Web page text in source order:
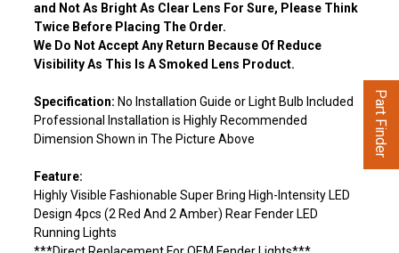
and Not As Bright As Clear Lens For Sure, Please Think
Twice Before Placing The Order.
We Do Not Accept Any Return Because Of Reduce
Visibility As This Is A Smoked Lens Product.
Specification: No Installation Guide or Light Bulb Included
Professional Installation is Highly Recommended
Dimension Shown in The Picture Above
Feature:
Highly Visible Fashionable Super Bring High-Intensity LED
Design 4pcs (2 Red And 2 Amber) Rear Fender LED
Running Lights
Part Finder